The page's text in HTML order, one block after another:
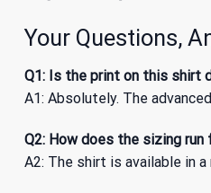
Your Questions,
Q1: Is the print on this shirt
A1: Absolutely. The
Q2: How does the sizing
A2: The shirt is available in